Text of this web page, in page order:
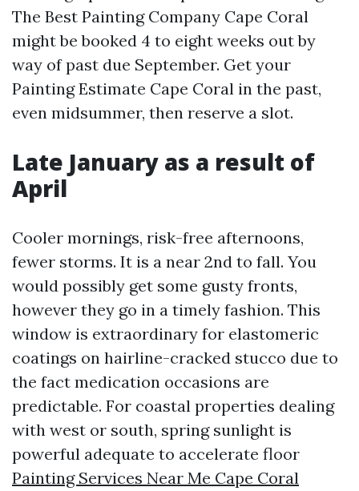
The Best Painting Company Cape Coral
might be booked 4 to eight weeks out by
way of past due September. Get your
Painting Estimate Cape Coral in the past,
even midsummer, then reserve a slot.
Late January as a result of
April
Cooler mornings, risk-free afternoons,
fewer storms. It is a near 2nd to fall. You
would possibly get some gusty fronts,
however they go in a timely fashion. This
window is extraordinary for elastomeric
coatings on hairline-cracked stucco due to
the fact medication occasions are
predictable. For coastal properties dealing
with west or south, spring sunlight is
powerful adequate to accelerate floor
Painting Services Near Me Cape Coral